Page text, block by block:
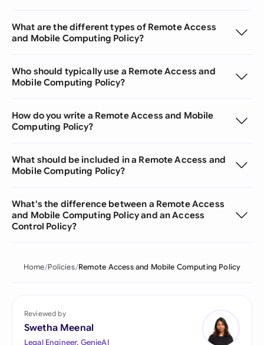
What are the different types of Remote Access
and Mobile Computing Policy?
Who should typically use a Remote Access and
Mobile Computing Policy?
How do you write a Remote Access and Mobile
Computing Policy?
What should be included in a Remote Access and
Mobile Computing Policy?
What's the difference between a Remote Access
and Mobile Computing Policy and an Access
Control Policy?
Home Policies Remote Access and Mobile Computing Policy
Reviewed by
Swetha Meenal
Legal Engineer, GenieAI